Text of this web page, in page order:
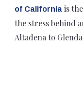
of California is
the stress behind
Altadena to